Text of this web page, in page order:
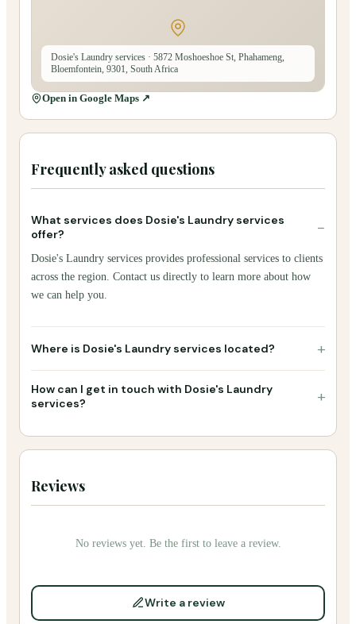
Dosie's Laundry services · 5872 Moshoeshoe St, Phahameng,
Bloemfontein, 9301, South Africa
Open in Google Maps ↗
Frequently asked questions
What services does Dosie's Laundry services
offer?
−
Dosie's Laundry services provides professional services to clients
across the region. Contact us directly to learn more about how
we can help you.
Where is Dosie's Laundry services located? +
How can I get in touch with Dosie's Laundry
services?
+
Reviews
No reviews yet. Be the first to leave a review.
Write a review